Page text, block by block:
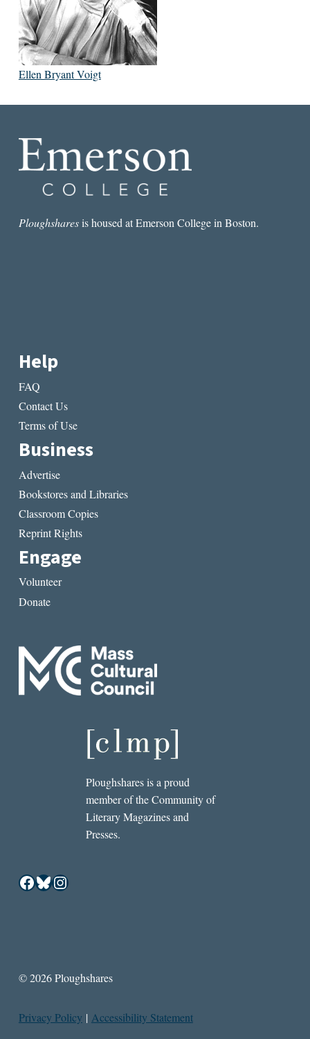
Ellen Bryant Voigt
Ploughsharesis housed at Emerson College in Boston.
Help
FAQ
Contact Us
Terms of Use
Business
Advertise
Bookstores and Libraries
Classroom Copies
Reprint Rights
Engage
Volunteer
Donate
Ploughshares is a proud
member of the Community of
Literary Magazines and
Presses.
Facebook
Bluesky
Instagram
© 2026 Ploughshares
Privacy Policy | Accessibility Statement